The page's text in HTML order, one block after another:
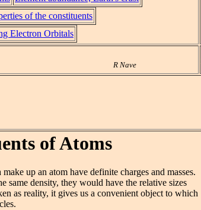
of the constituents
Electron Orbitals
R Nave
of Atoms
up an atom have definite charges and masses.
same density, they would have the relative sizes
as reality, it gives us a convenient object to which